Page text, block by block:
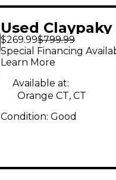
Used
Lighting Effect
$269.99$799.99
Special Financing
Learn More
Available at:
Orange CT, CT
Condition: Good